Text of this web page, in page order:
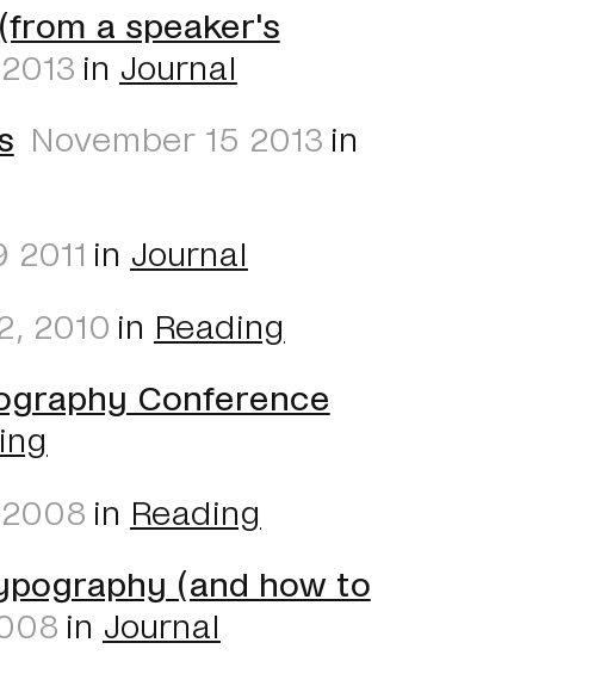
a speaker's
in Journal
November 15 2013 in
in Journal
2010 in Reading
Conference
in Reading
(and how to
in Journal